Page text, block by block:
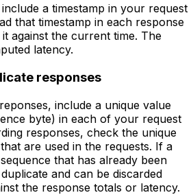
a timestamp in your request
that timestamp in each response
against the current time. The
latency.
responses
include a unique value
byte) in each of your request
responses, check the unique
are used in the requests. If a
that has already been
and can be discarded
the response totals or latency.